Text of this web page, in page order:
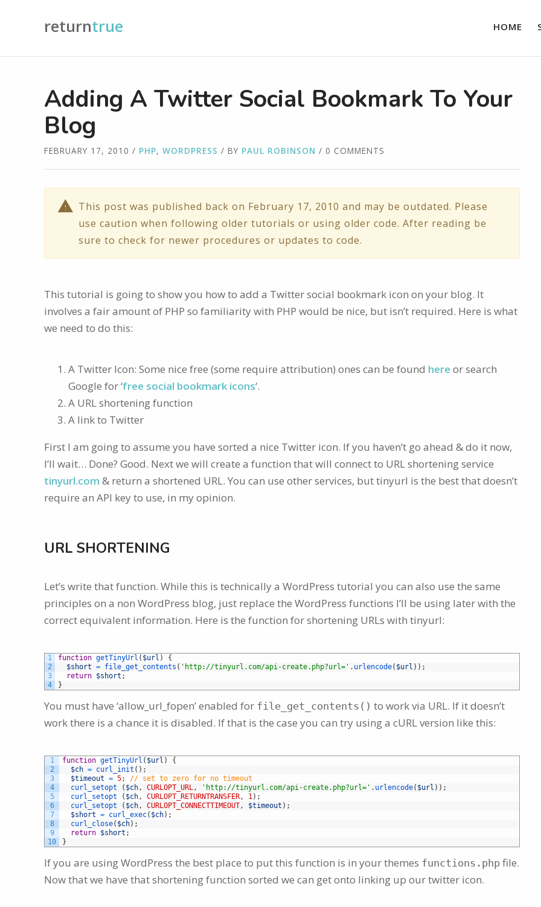
returntrue HOME
Adding A Twitter Social Bookmark To Your
Blog
FEBRUARY 17, 2010 / PHP, WORDPRESS / BY PAUL ROBINSON / 0 COMMENTS
This post was published back on February 17, 2010 and may be outdated. Please
use caution when following older tutorials or using older code. After reading be
sure to check for newer procedures or updates to code.
This tutorial is going to show you how to add a Twitter social bookmark icon on your blog. It
involves a fair amount of PHP so familiarity with PHP would be nice, but isn’t required. Here is what
we need to do this:
A Twitter Icon: Some nice free (some require attribution) ones can be found here or search
Google for ‘free social bookmark icons‘.
A URL shortening function
A link to Twitter
First I am going to assume you have sorted a nice Twitter icon. If you haven’t go ahead & do it now,
I’ll wait… Done? Good. Next we will create a function that will connect to URL shortening service
tinyurl.com & return a shortened URL. You can use other services, but tinyurl is the best that doesn’t
require an API key to use, in my opinion.
URL SHORTENING
Let’s write that function. While this is technically a WordPress tutorial you can also use the same
principles on a non WordPress blog, just replace the WordPress functions I’ll be using later with the
correct equivalent information. Here is the function for shortening URLs with tinyurl:
1
2
3
4
function getTinyUrl ( $url )
{
$short = file_get_contents ( 'http://tinyurl.com/api-create.php?url=' . urlencode( $url ) ) ;
return $short ;
}
You must have ‘allow_url_fopen’ enabled for file_get_contents() to work via URL. If it doesn’t
work there is a chance it is disabled. If that is the case you can try using a cURL version like this:
1
2
3
4
5
6
7
8
9
10
function getTinyUrl ( $url )
{
$ch = curl_init ( ) ;
$timeout = 5;
// set to zero for no timeout
curl_setopt
( $ch, CURLOPT_URL, 'http://tinyurl.com/api-create.php?url=' . urlencode( $url ) ) ;
curl_setopt
( $ch, CURLOPT_RETURNTRANSFER, 1) ;
curl_setopt
( $ch, CURLOPT_CONNECTTIMEOUT, $timeout ) ;
$short = curl_exec( $ch) ;
curl_close( $ch) ;
return $short ;
}
If you are using WordPress the best place to put this function is in your themes functions.php file.
Now that we have that shortening function sorted we can get onto linking up our twitter icon.